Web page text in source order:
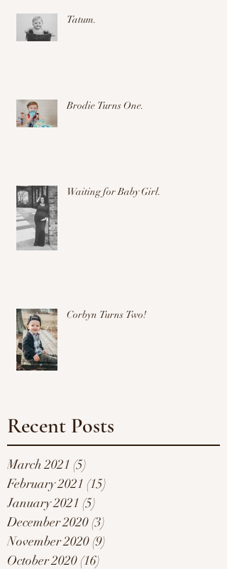
Recent Posts
Tatum.
Brodie Turns One.
Waiting for Baby Girl.
Corbyn Turns Two!
March 2021 (5)
February 2021 (15)
January 2021 (5)
December 2020(3)
November 2020(9)
October 2020(16)